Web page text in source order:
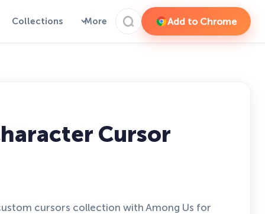
Collections More Add to Chrome
Cursor
cursors collection with Among Us for